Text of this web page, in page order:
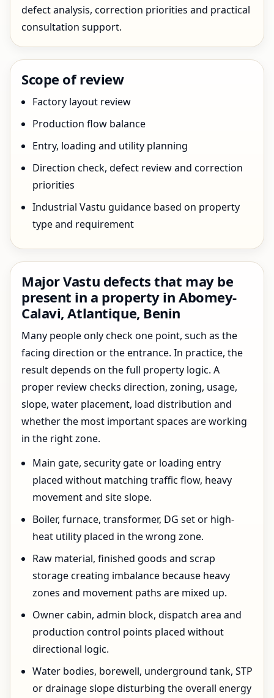
defect analysis, correction priorities and practical
consultation support.
Scope of review
Factory layout review
Production flow balance
Entry, loading and utility planning
Direction check, defect review and correction
priorities
Industrial Vastu guidance based on property
type and requirement
Major Vastu defects that may be
present in a property in Abomey-
Calavi, Atlantique, Benin
Many people only check one point, such as the
facing direction or the entrance. In practice, the
result depends on the full property logic. A
proper review checks direction, zoning, usage,
slope, water placement, load distribution and
whether the most important spaces are working
in the right zone.
Main gate, security gate or loading entry
placed without matching traffic flow, heavy
movement and site slope.
Boiler, furnace, transformer, DG set or high-
heat utility placed in the wrong zone.
Raw material, finished goods and scrap
storage creating imbalance because heavy
zones and movement paths are mixed up.
Owner cabin, admin block, dispatch area and
production control points placed without
directional logic.
Water bodies, borewell, underground tank, STP
or drainage slope disturbing the overall energy